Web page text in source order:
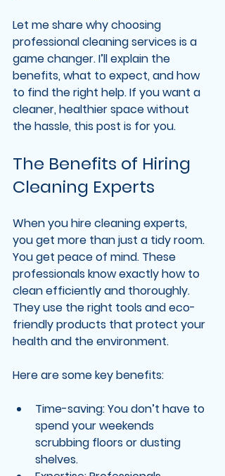
Let me share why choosing
professional cleaning services is a
game changer. I’ll explain the
benefits, what to expect, and how
to find the right help. If you want a
cleaner, healthier space without
the hassle, this post is for you.
The Benefits of Hiring
Cleaning Experts
When you hire cleaning experts,
you get more than just a tidy room.
You get peace of mind. These
professionals know exactly how to
clean efficiently and thoroughly.
They use the right tools and eco-
friendly products that protect your
health and the environment.
Here are some key benefits:
Time-saving: You don’t have to
spend your weekends
scrubbing floors or dusting
shelves.